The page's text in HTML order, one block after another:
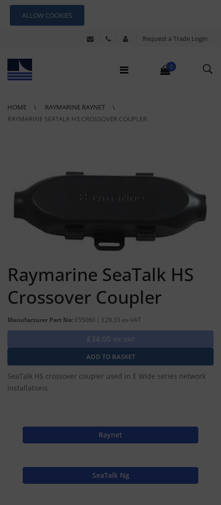
ALLOW COOKIES
Request a Trade Login
0
HOME
RAYMARINE RAYNET
RAYMARINE SEATALK HS CROSSOVER COUPLER
Raymarine SeaTalk HS
Crossover Coupler
Manufacturer Part No: E55060 | £28.33 ex-VAT
£34.00 Inc VAT
SeaTalk HS crossover coupler used in E Wide series network
installations
Raynet
SeaTalk Ng